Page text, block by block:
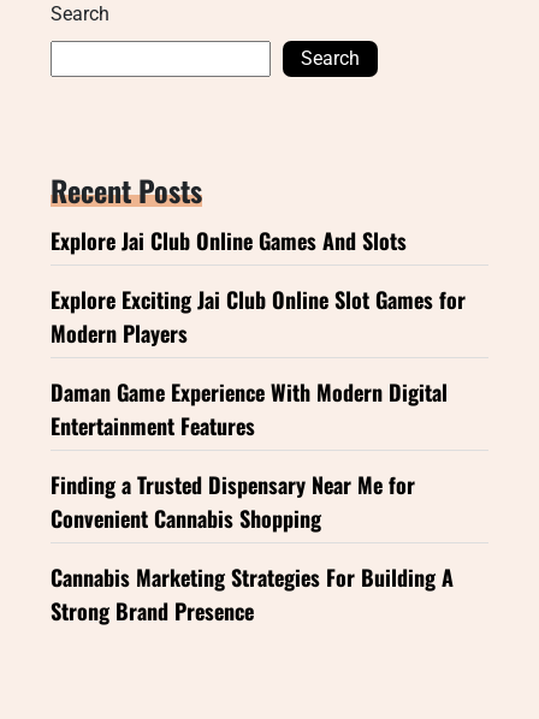
Search
Search
Recent Posts
Explore Jai Club Online Games And Slots
Explore Exciting Jai Club Online Slot Games for
Modern Players
Daman Game Experience With Modern Digital
Entertainment Features
Finding a Trusted Dispensary Near Me for
Convenient Cannabis Shopping
Cannabis Marketing Strategies For Building A
Strong Brand Presence